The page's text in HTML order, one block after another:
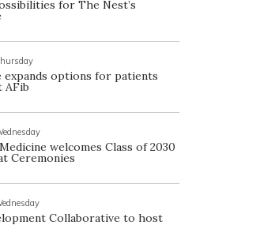
for The Nest’s
expands options for patients
AFib
welcomes Class of 2030
Ceremonies
Collaborative to host